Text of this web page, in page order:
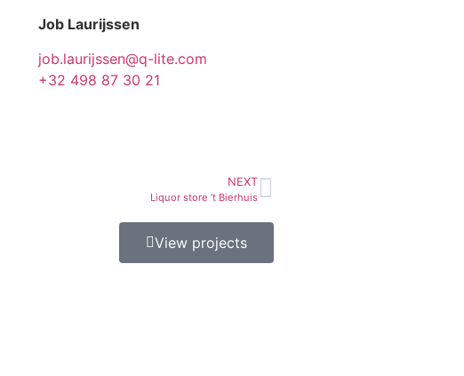
Job Laurijssen
job.laurijssen@q-lite.com
+32 498 87 30 21
NEXT
Liquor store ‘t Bierhuis
View projects